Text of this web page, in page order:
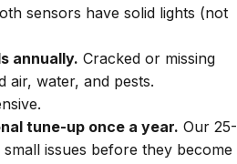
sensors have solid lights (not
annually. Cracked or missing
air, water, and pests.
tune-up once a year. Our 25-
small issues before they become